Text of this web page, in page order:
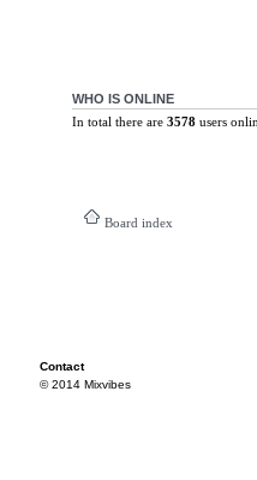
WHO IS ONLINE
In total there are 3578users
Board index
Contact
© 2014 Mixvibes